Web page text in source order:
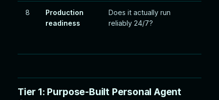
8
Production
readiness
Does it actually run
reliably 24/7?
Tier 1: Purpose-Built Personal Agent